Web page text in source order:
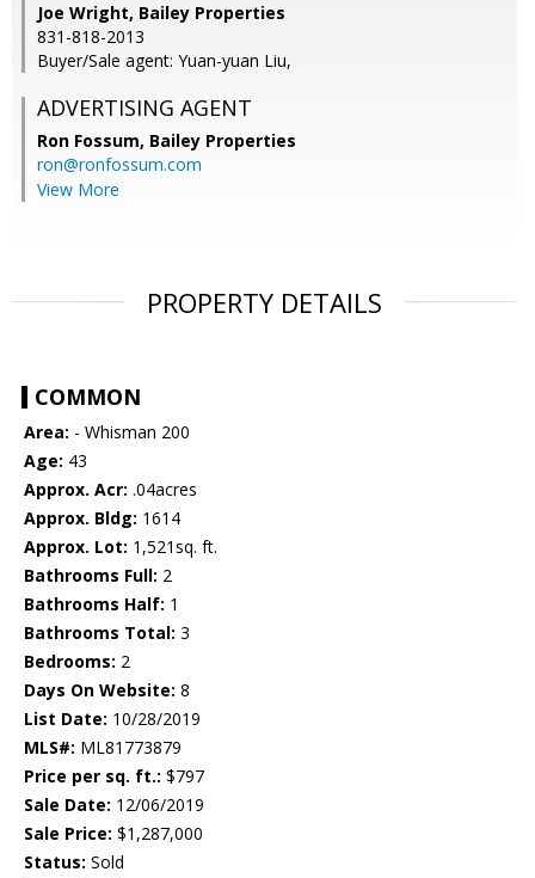
Joe Wright, Bailey Properties
831-818-2013
Buyer/Sale agent: Yuan-yuan Liu,
ADVERTISING AGENT
Ron Fossum, Bailey Properties
ron@ronfossum.com
View More
PROPERTY DETAILS
COMMON
Area: - Whisman 200
Age: 43
Approx. Acr: .04acres
Approx. Bldg: 1614
Approx. Lot: 1,521sq. ft.
Bathrooms Full: 2
Bathrooms Half: 1
Bathrooms Total: 3
Bedrooms: 2
Days On Website: 8
List Date: 10/28/2019
MLS#: ML81773879
Price per sq. ft.: $797
Sale Date: 12/06/2019
Sale Price: $1,287,000
Status: Sold